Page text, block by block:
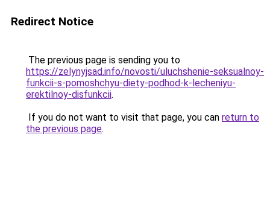
Redirect Notice
The previous page is sending you to
https://zelynyjsad.info/novosti/uluchshenie-seksualnoy-
funkcii-s-pomoshchyu-diety-podhod-k-lecheniyu-
erektilnoy-disfunkcii.
If you do not want to visit that page, you can return to
the previous page.